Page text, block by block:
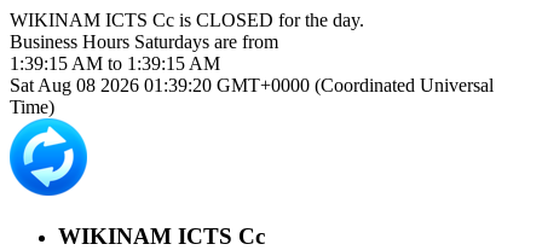
WIKINAM ICTS Cc is CLOSED for the day.
Business Hours Saturdays are from
1:39:15 AM to 1:39:15 AM
Sat Aug 08 2026 01:39:20 GMT+0000 (Coordinated Universal
Time)
WIKINAM ICTS Cc